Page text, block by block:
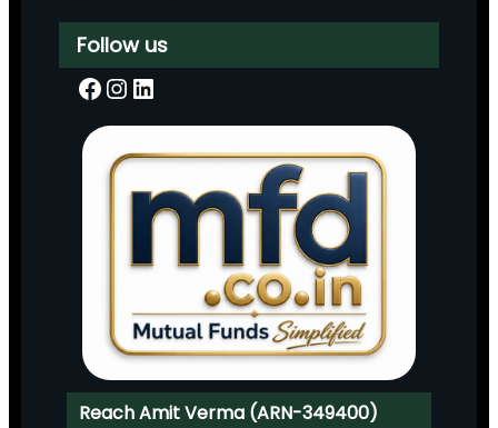
Follow us
Facebook InstagramLinkedIn
Reach Amit Verma (ARN-349400)